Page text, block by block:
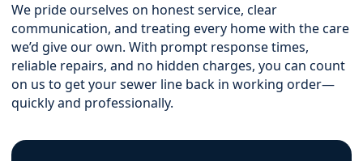
We pride ourselves on honest service, clear
communication, and treating every home with the care
we’d give our own. With prompt response times,
reliable repairs, and no hidden charges, you can count
on us to get your sewer line back in working order—
quickly and professionally.